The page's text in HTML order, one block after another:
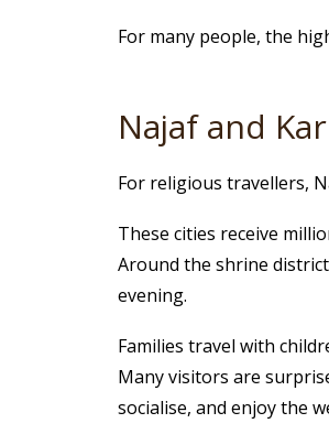
For many people, the
Najaf and
For religious travellers,
These cities receive
Around the shrine
evening.
Families travel with
Many visitors are
socialise, and enjoy the